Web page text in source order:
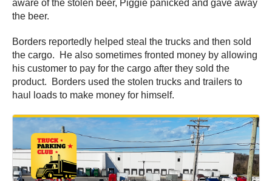
aware of the stolen beer, Piggie panicked and gave away
the beer.
Borders reportedly helped steal the trucks and then sold
the cargo. He also sometimes fronted money by allowing
his customer to pay for the cargo after they sold the
product. Borders used the stolen trucks and trailers to
haul loads to make money for himself.